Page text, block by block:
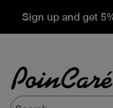
Sign up and get